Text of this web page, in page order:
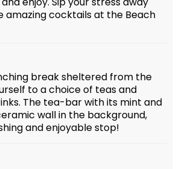
amazing cocktails at the Beach
break sheltered from the
to a choice of teas and
The tea-bar with its mint and
wall in the background,
and enjoyable stop!